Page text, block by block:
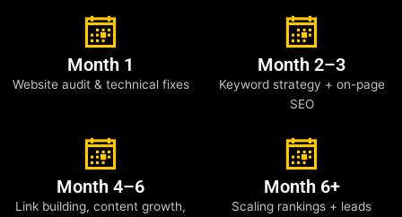
Month 1
Website audit & technical fixes
Month 2–3
Keyword strategy + on-page
SEO
Month 4–6
Link building, content growth,
Month 6+
Scaling rankings + leads